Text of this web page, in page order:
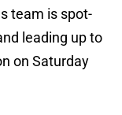
team is spot-
leading up to
on Saturday